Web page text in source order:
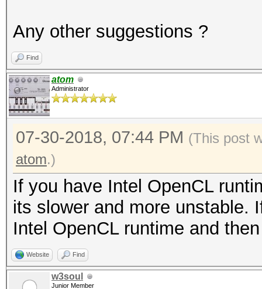
Any other suggestions ?
Find
atom
Administrator
07-30-2018, 07:44 PM (This post
atom.)
If you have Intel OpenCL
its slower and more unstable.
Intel OpenCL runtime and
Website Find
w3soul
Junior Member